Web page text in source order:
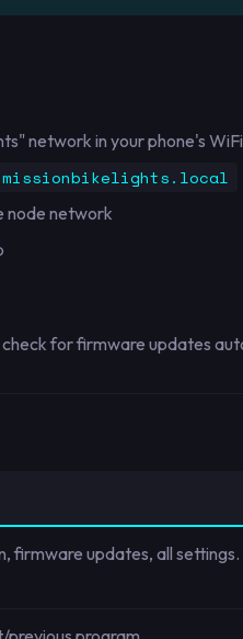
network in your phone's
node network
check for firmware updates
firmware updates, all